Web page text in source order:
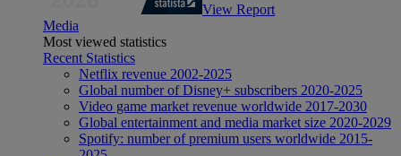
View Report
Media
Most viewed statistics
Recent Statistics
Netflix revenue 2002-2025
Global number of Disney+ subscribers 2020-2025
Video game market revenue worldwide 2017-2030
Global entertainment and media market size 2020-2029
Spotify: number of premium users worldwide 2015-